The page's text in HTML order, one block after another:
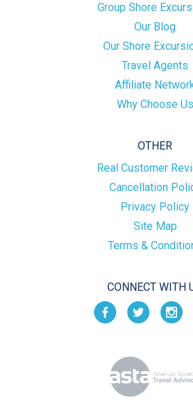
Group Shore
Our Blog
Our Shore
Travel Agents
Affiliate
Why Choose Us
OTHER
Real Customer
Cancellation
Privacy Policy
Site Map
Terms &
CONNECT WITH